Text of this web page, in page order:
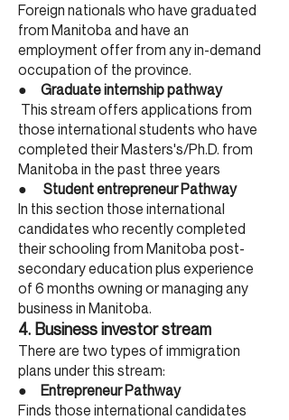
Foreign nationals who have graduated
from Manitoba and have an
employment offer from any in-demand
occupation of the province.
● Graduate internship pathway
This stream offers applications from
those international students who have
completed their Masters's/Ph.D. from
Manitoba in the past three years
● Student entrepreneur Pathway
In this section those international
candidates who recently completed
their schooling from Manitoba post-
secondary education plus experience
of 6 months owning or managing any
business in Manitoba.
4. Business investor stream
There are two types of immigration
plans under this stream:
● Entrepreneur Pathway
Finds those international candidates